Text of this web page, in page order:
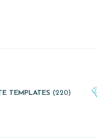
TEMPLATES (220)